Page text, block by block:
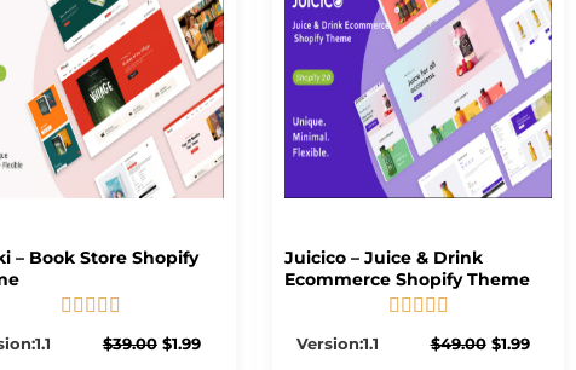
– Book Store Shopify
    
$39.00 Original
$1.99Current
Juicico – Juice & Drink
Ecommerce Shopify Theme
    
Version:1.1 $49.00 Original
$1.99